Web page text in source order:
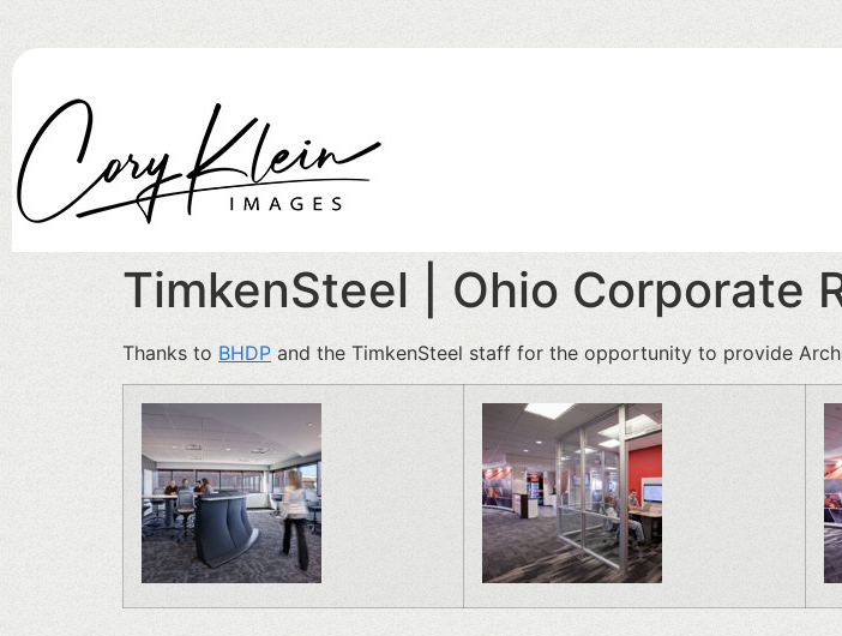
TimkenSteel | Ohio Corporate
Thanks to BHDP and the TimkenSteel staff for the opportunity to provide